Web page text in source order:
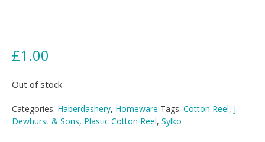
£1.00
Out of stock
Categories: Haberdashery, Homeware Tags: Cotton Reel, J.
Dewhurst & Sons, Plastic Cotton Reel, Sylko